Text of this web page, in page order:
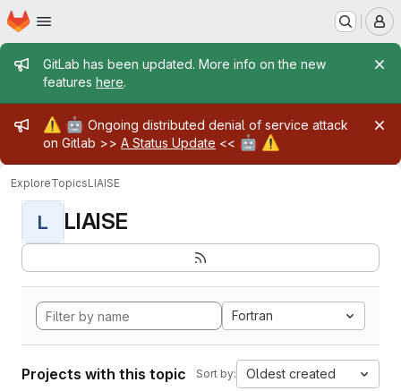
Skip to main content
Homepage
Admin message
GitLab has been updated. More info on the new
features here.
Admin message
⚠️ 🤖 Ongoing distributed denial of service attack
on Gitlab >> A Status Update << 🤖 ⚠️
ExploreTopicsLIAISE
L LIAISE
Fortran
Projects with this topic Sort by: Oldest created